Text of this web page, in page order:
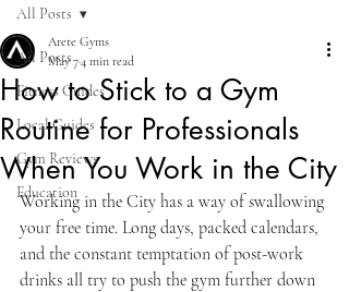
All Posts
Fitness Guides
Local Guides
Gym Reviews
Education
All Posts
How to Stick to a Gym
Routine for Professionals
When You Work in the City
Arete Gyms
May 74 min read
Working in the City has a way of swallowing
your free time. Long days, packed calendars,
and the constant temptation of post-work
drinks all try to push the gym further down